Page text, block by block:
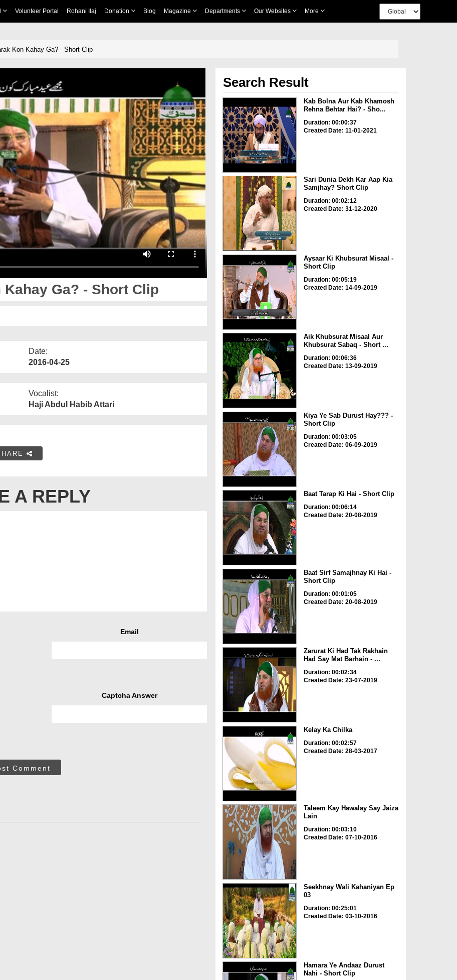
Volunteer Portal Rohani Ilaj Donation Blog Magazine Departments Our Websites More
Kon Kahay Ga? - Short Clip
Ga? - Short Clip
Date:
2016-04-25
Vocalist:
Haji Abdul Habib Attari
A REPLY
Email
Captcha Answer
Comment
Search Result
Kab Bolna Aur Kab Khamosh
Rehna Behtar Hai? - Sho...
Duration: 00:00:37
Created Date: 11-01-2021
Sari Dunia Dekh Kar Aap Kia
Samjhay? Short Clip
Duration: 00:02:12
Created Date: 31-12-2020
Aysaar Ki Khubsurat Misaal -
Short Clip
Duration: 00:05:19
Created Date: 14-09-2019
Aik Khubsurat Misaal Aur
Khubsurat Sabaq - Short ...
Duration: 00:06:36
Created Date: 13-09-2019
Kiya Ye Sab Durust Hay??? -
Short Clip
Duration: 00:03:05
Created Date: 06-09-2019
Baat Tarap Ki Hai - Short Clip
Duration: 00:06:14
Created Date: 20-08-2019
Baat Sirf Samajhnay Ki Hai -
Short Clip
Duration: 00:01:05
Created Date: 20-08-2019
Zarurat Ki Had Tak Rakhain
Had Say Mat Barhain - ...
Duration: 00:02:34
Created Date: 23-07-2019
Kelay Ka Chilka
Duration: 00:02:57
Created Date: 28-03-2017
Taleem Kay Hawalay Say Jaiza
Lain
Duration: 00:03:10
Created Date: 07-10-2016
Seekhnay Wali Kahaniyan Ep
03
Duration: 00:25:01
Created Date: 03-10-2016
Hamara Ye Andaaz Durust
Nahi - Short Clip